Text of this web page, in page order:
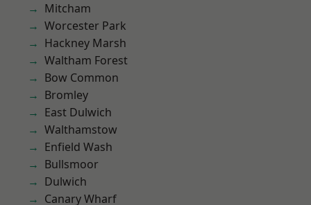
Mitcham
Worcester Park
Hackney Marsh
Waltham Forest
Bow Common
Bromley
East Dulwich
Walthamstow
Enfield Wash
Bullsmoor
Dulwich
Canary Wharf